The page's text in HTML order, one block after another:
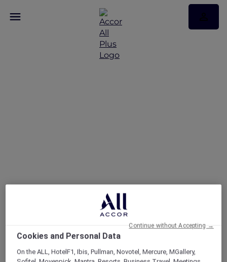
ALL Accor+ Explorer
Offers
Cookies and Personal Data
On the ALL, HotelF1, Ibis, Pullman, Novotel, Mercure, MGallery,
Continue without Accepting →